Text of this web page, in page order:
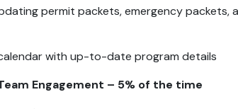
permit packets, emergency packets,
with up-to-date program details
Engagement – 5% of the time